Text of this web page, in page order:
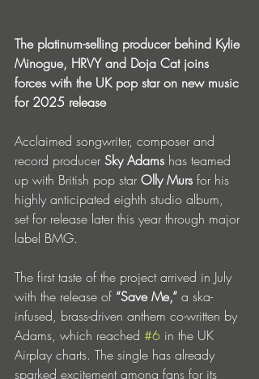
The platinum-selling producer behind Kylie
Minogue, HRVY and Doja Cat joins
forces with the UK pop star on new music
for 2025 release
Acclaimed songwriter, composer and
record producer Sky Adams has teamed
up with British pop star Olly Murs for his
highly anticipated eighth studio album,
set for release later this year through major
label BMG.
The first taste of the project arrived in July
with the release of “Save Me,” a ska-
infused, brass-driven anthem co-written by
Adams, which reached #6 in the UK
Airplay charts. The single has already
sparked excitement among fans for its